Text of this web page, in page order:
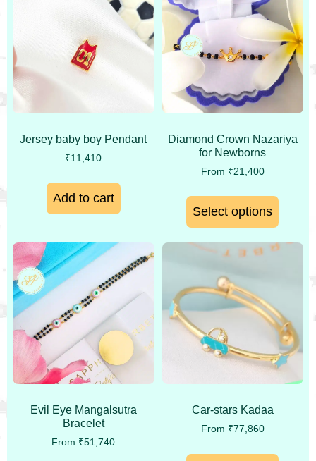
Jersey baby boy Pendant
₹11,410
Add to cart
Diamond Crown Nazariya
for Newborns
From ₹21,400
Select options
Evil Eye Mangalsutra
Bracelet
From ₹51,740
Car-stars Kadaa
From ₹77,860